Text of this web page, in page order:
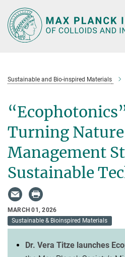
Main-
Content
Sustainable and Bio-inspired Materials
Turning
Management
Sustainable
MARCH 01, 2026
Sustainable & Bioinspired Materials
Dr. Vera Titze launches